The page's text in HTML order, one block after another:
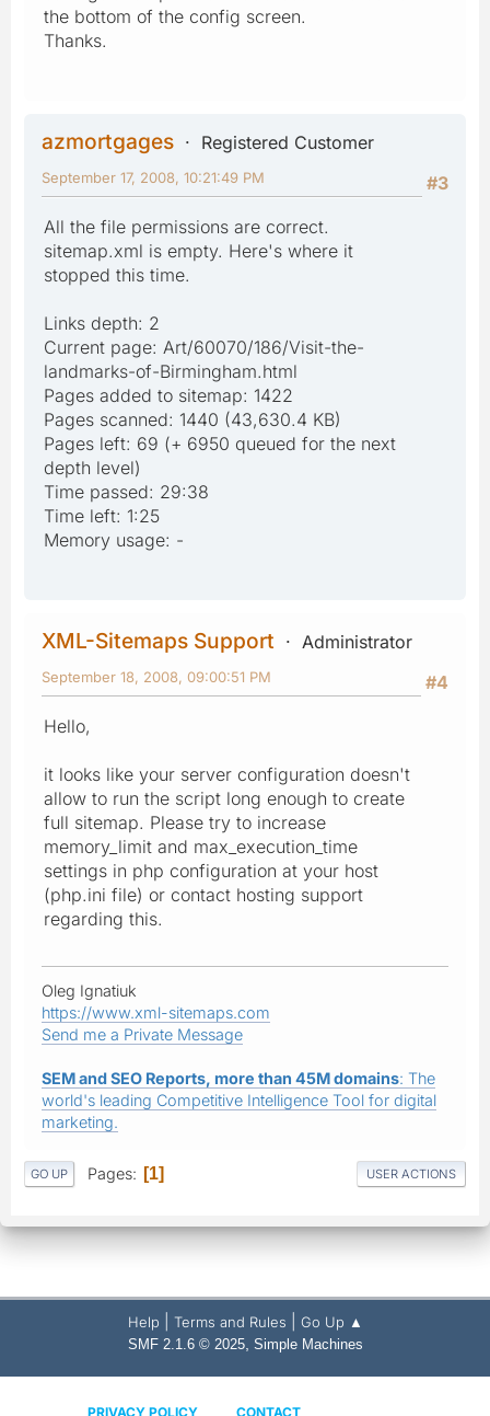
the bottom of the config screen.
Thanks.
azmortgages
Registered Customer
#3
September 17, 2008, 10:21:49 PM
All the file permissions are correct.
sitemap.xml is empty. Here's where it
stopped this time.
Links depth: 2
Current page: Art/60070/186/Visit-the-
landmarks-of-Birmingham.html
Pages added to sitemap: 1422
Pages scanned: 1440 (43,630.4 KB)
Pages left: 69 (+ 6950 queued for the next
depth level)
Time passed: 29:38
Time left: 1:25
Memory usage: -
XML-Sitemaps Support
Administrator
#4
September 18, 2008, 09:00:51 PM
Hello,
it looks like your server configuration doesn't
allow to run the script long enough to create
full sitemap. Please try to increase
memory_limit and max_execution_time
settings in php configuration at your host
(php.ini file) or contact hosting support
regarding this.
Oleg Ignatiuk
https://www.xml-sitemaps.com
Send me a Private Message
SEM and SEO Reports, more than 45M domains: The
world's leading Competitive Intelligence Tool for digital
marketing.
GO UP Pages 1 USER ACTIONS
Help Terms and Rules Go Up ▲
SMF 2.1.6 © 2025, Simple Machines
PRIVACY POLICY CONTACT